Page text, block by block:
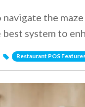
the
system to
Restaurant POS